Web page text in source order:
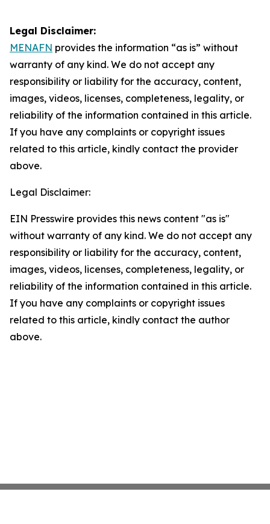
Legal Disclaimer:
MENAFN provides the information “as is” without
warranty of any kind. We do not accept any
responsibility or liability for the accuracy, content,
images, videos, licenses, completeness, legality, or
reliability of the information contained in this article.
If you have any complaints or copyright issues
related to this article, kindly contact the provider
above.
Legal Disclaimer:
EIN Presswire provides this news content "as is"
without warranty of any kind. We do not accept any
responsibility or liability for the accuracy, content,
images, videos, licenses, completeness, legality, or
reliability of the information contained in this article.
If you have any complaints or copyright issues
related to this article, kindly contact the author
above.